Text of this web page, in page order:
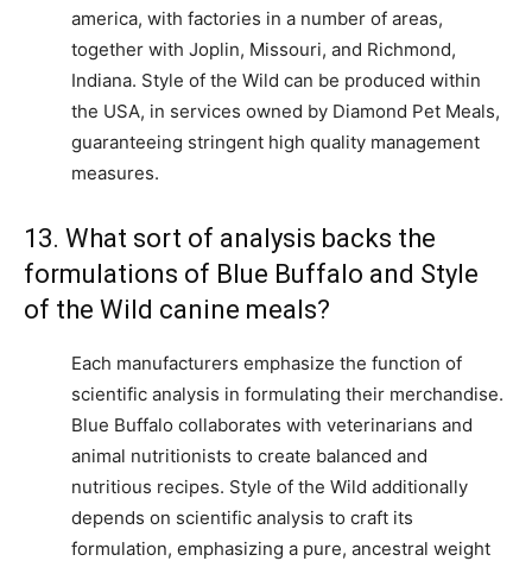
america, with factories in a number of areas,
together with Joplin, Missouri, and Richmond,
Indiana. Style of the Wild can be produced within
the USA, in services owned by Diamond Pet Meals,
guaranteeing stringent high quality management
measures.
13. What sort of analysis backs the
formulations of Blue Buffalo and Style
of the Wild canine meals?
Each manufacturers emphasize the function of
scientific analysis in formulating their merchandise.
Blue Buffalo collaborates with veterinarians and
animal nutritionists to create balanced and
nutritious recipes. Style of the Wild additionally
depends on scientific analysis to craft its
formulation, emphasizing a pure, ancestral weight